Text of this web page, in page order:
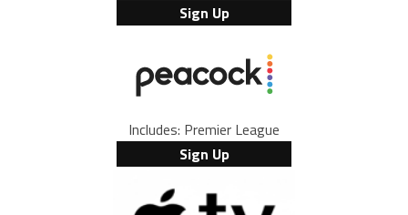
Sign Up
Includes: Premier League
Sign Up